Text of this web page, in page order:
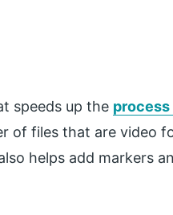
speeds up the
of files that are video
helps add markers